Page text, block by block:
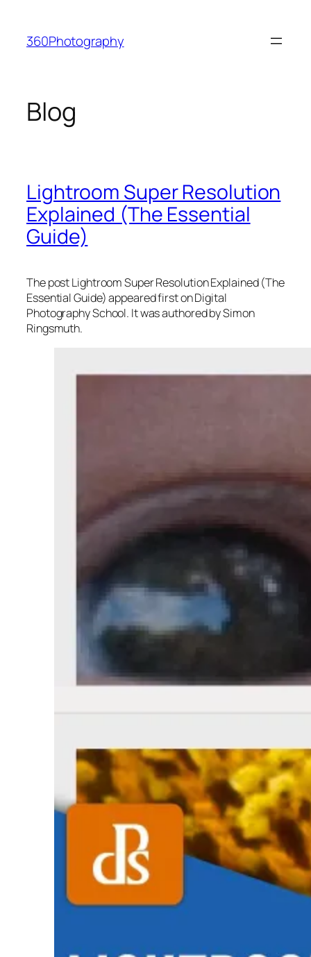
content
360Photography
Blog
Lightroom Super Resolution
Explained (The Essential
Guide)
The post Lightroom Super Resolution Explained (The
Essential Guide) appeared first on Digital
Photography School. It was authored by Simon
Ringsmuth.